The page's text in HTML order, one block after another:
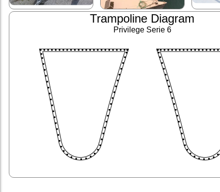
Trampoline Diagram
Privilege Serie 6